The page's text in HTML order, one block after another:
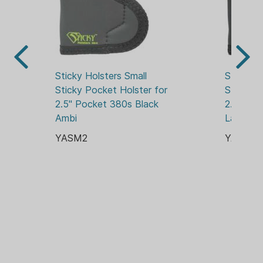
Sticky Holsters Small
Sticky Pocket Holster for
2.5" Pocket 380s Black
Ambi
YASM2
Sticky
Sticky
2.75"
Laser
YASM3